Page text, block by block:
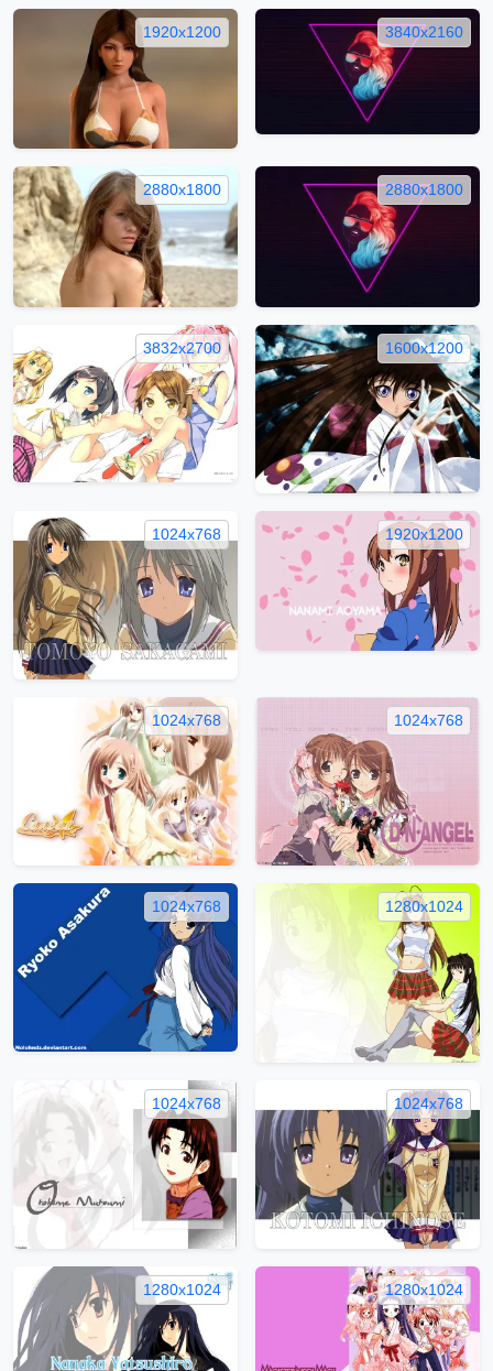
1920x1200 3840x2160
2880x1800 2880x1800
3832x2700 1600x1200
1024x768 1920x1200
1024x768 1024x768
1024x768 1280x1024
1024x768 1024x768
1280x1024 1280x1024